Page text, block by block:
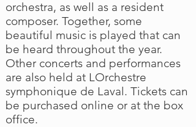
orchestra, as well as a resident
composer. Together, some
beautiful music is played that can
be heard throughout the year.
Other concerts and performances
are also held at LOrchestre
symphonique de Laval. Tickets can
be purchased online or at the box
office.